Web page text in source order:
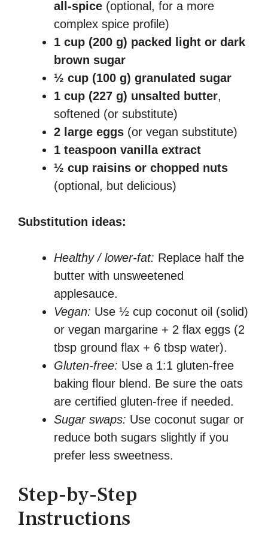
all-spice (optional, for a more
complex spice profile)
1 cup (200 g) packed light or dark
brown sugar
½ cup (100 g) granulated sugar
1 cup (227 g) unsalted butter,
softened (or substitute)
2 large eggs (or vegan substitute)
1 teaspoon vanilla extract
½ cup raisins or chopped nuts
(optional, but delicious)
Substitution ideas:
Healthy / lower-fat: Replace half the
butter with unsweetened
applesauce.
Vegan: Use ½ cup coconut oil (solid)
or vegan margarine + 2 flax eggs (2
tbsp ground flax + 6 tbsp water).
Gluten-free: Use a 1:1 gluten-free
baking flour blend. Be sure the oats
are certified gluten-free if needed.
Sugar swaps: Use coconut sugar or
reduce both sugars slightly if you
prefer less sweetness.
Step-by-Step
Instructions